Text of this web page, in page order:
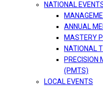
NATIONAL
ANNUAL
MASTERY
NATIONAL
PRECISION
(PMTS)
LOCAL EVENTS